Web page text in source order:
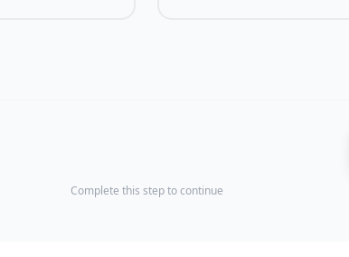
Complete this step to continue